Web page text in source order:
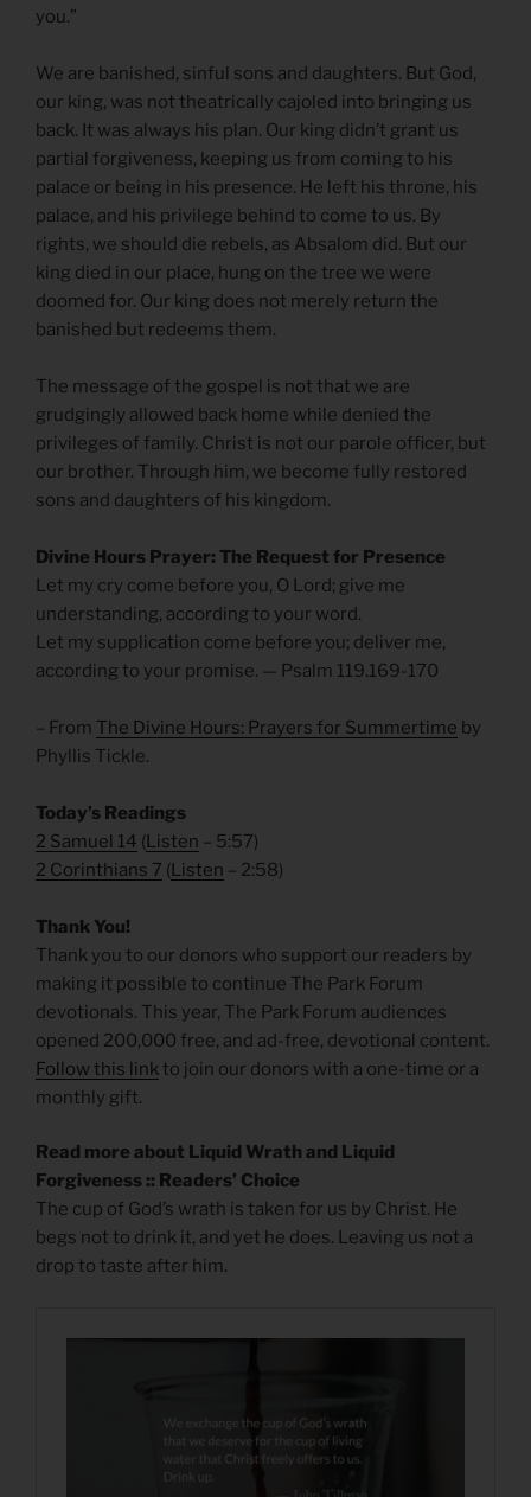
you.”
We are banished, sinful sons and daughters. But God,
our king, was not theatrically cajoled into bringing us
back. It was always his plan. Our king didn’t grant us
partial forgiveness, keeping us from coming to his
palace or being in his presence. He left his throne, his
palace, and his privilege behind to come to us. By
rights, we should die rebels, as Absalom did. But our
king died in our place, hung on the tree we were
doomed for. Our king does not merely return the
banished but redeems them.
The message of the gospel is not that we are
grudgingly allowed back home while denied the
privileges of family. Christ is not our parole officer, but
our brother. Through him, we become fully restored
sons and daughters of his kingdom.
Divine Hours Prayer: The Request for Presence
Let my cry come before you, O Lord; give me
understanding, according to your word.
Let my supplication come before you; deliver me,
according to your promise. — Psalm 119.169-170
– From The Divine Hours: Prayers for Summertime by
Phyllis Tickle.
Today’s Readings
2 Samuel 14 (Listen – 5:57)
2 Corinthians 7 (Listen – 2:58)
Thank You!
Thank you to our donors who support our readers by
making it possible to continue The Park Forum
devotionals. This year, The Park Forum audiences
opened 200,000 free, and ad-free, devotional content.
Follow this linkto join our donors with a one-time or a
monthly gift.
Read more about Liquid Wrath and Liquid
Forgiveness :: Readers’ Choice
The cup of God’s wrath is taken for us by Christ. He
begs not to drink it, and yet he does. Leaving us not a
drop to taste after him.